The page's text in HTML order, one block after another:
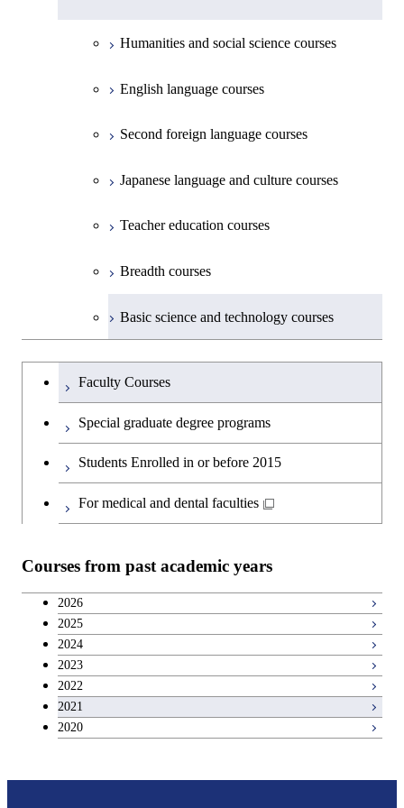
Science and Engineering
First-Year Courses
Creative process courses
Common courses
Humanities and social science courses
English language courses
Second foreign language courses
Japanese language and culture courses
Teacher education courses
Breadth courses
Basic science and technology courses
Undergraduateを切り替える
Faculty Courses
Special graduate degree programs
Students Enrolled in or before 2015
For medical and dental faculties
Courses from past academic years
2026
2025
2024
2023
2022
2021
2020